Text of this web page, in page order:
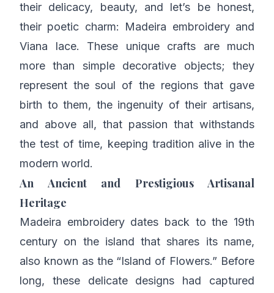
their delicacy, beauty, and let’s be honest,
their poetic charm: Madeira embroidery and
Viana lace. These unique crafts are much
more than simple decorative objects; they
represent the soul of the regions that gave
birth to them, the ingenuity of their artisans,
and above all, that passion that withstands
the test of time, keeping tradition alive in the
modern world.
An Ancient and Prestigious Artisanal
Heritage
Madeira embroidery dates back to the 19th
century on the island that shares its name,
also known as the “Island of Flowers.” Before
long, these delicate designs had captured